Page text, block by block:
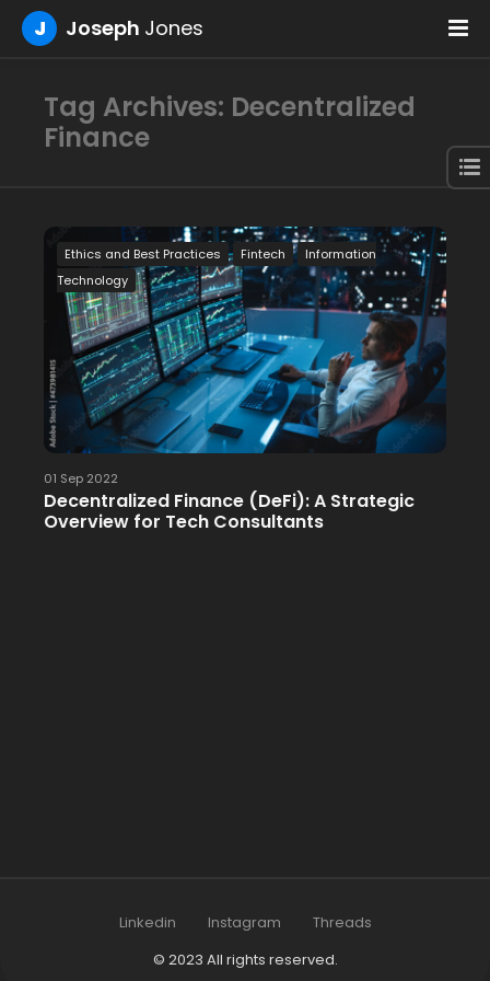
J Joseph Jones
Tag Archives: Decentralized
Finance
Ethics and Best Practices Fintech
Information
Technology
01 Sep 2022
Decentralized Finance (DeFi): A Strategic
Overview for Tech Consultants
Linkedin Instagram
Threads
© 2023 All rights reserved.